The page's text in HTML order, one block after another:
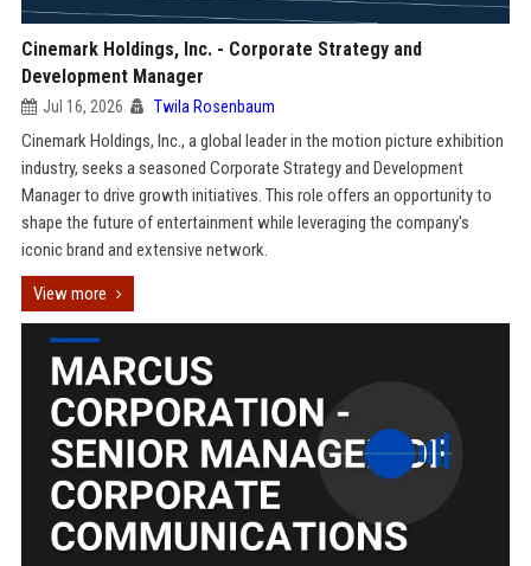
Cinemark Holdings, Inc. - Corporate Strategy and
Development Manager
Jul 16, 2026 Twila Rosenbaum
Cinemark Holdings, Inc., a global leader in the motion picture exhibition
industry, seeks a seasoned Corporate Strategy and Development
Manager to drive growth initiatives. This role offers an opportunity to
shape the future of entertainment while leveraging the company's
iconic brand and extensive network.
View more